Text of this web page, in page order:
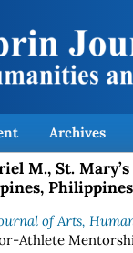
Archives
M., St.
Philippines
of Arts,
Athlete